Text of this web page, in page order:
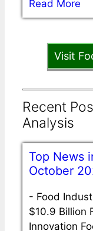
Read More
Visit
Recent
Analysis
Top News
October
- Food
$10.9 Billion
Innovation